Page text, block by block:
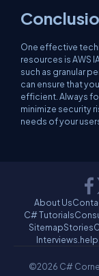
One effective
resources is AWS
such as granular
can ensure that
efficient. Always
minimize security
needs of your
About Us
C# Tutorials
SitemapStories
Interviews.help
©2026 C#